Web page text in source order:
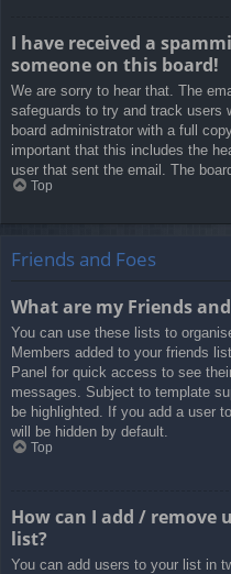
I have received a
someone on this board!
We are sorry to hear that. The
safeguards to try and track users
board administrator with a full
important that this includes the
user that sent the email. The
Top
Friends and Foes
What are my Friends
You can use these lists to
Members added to your friends
Panel for quick access to see
messages. Subject to template
be highlighted. If you add a user
will be hidden by default.
Top
How can I add / remove
list?
You can add users to your list in